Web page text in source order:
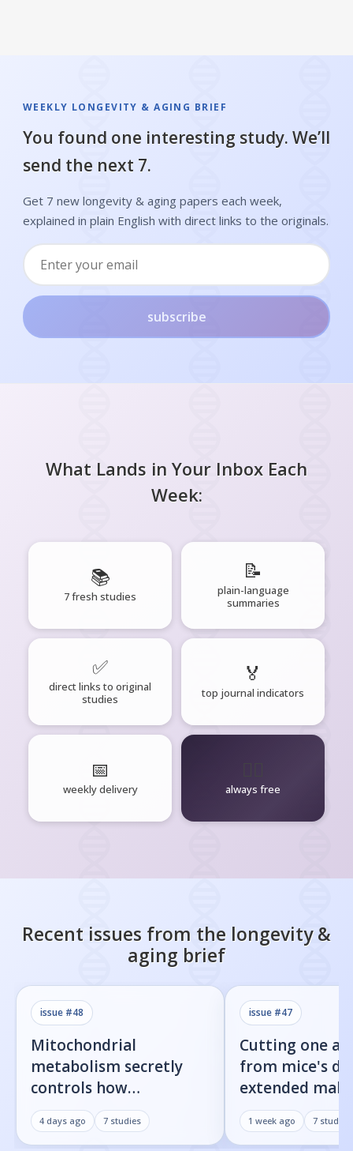
WEEKLY LONGEVITY & AGING BRIEF
You found one interesting study. We’ll
send the next 7.
Get 7 new longevity & aging papers each week,
explained in plain English with direct links to the originals.
subscribe
What Lands in Your Inbox Each
Week:
📚
7 fresh studies
📝
plain-language
summaries
✅
direct links to original
studies
🏅
top journal indicators
📅
weekly delivery always free
Recent issues from the longevity &
aging brief
issue #48
Mitochondrial
metabolism secretly
controls how
inflammatory
senescent cells actually
4 days ago 7 studies
issue #47
Cutting one
from mice's
extended
by 23%
1 week ago 7 studies